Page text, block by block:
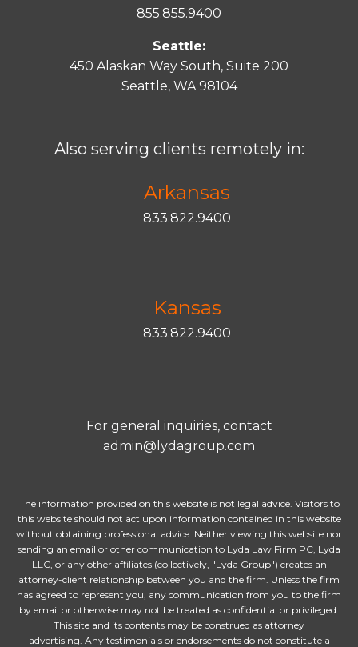
855.855.9400
Seattle:
450 Alaskan Way South, Suite 200
Seattle, WA 98104
Also serving clients remotely in:
Arkansas
833.822.9400
Kansas
833.822.9400
For general inquiries, contact
admin@lydagroup.com
The information provided on this website is not legal advice. Visitors to
this website should not act upon information contained in this website
without obtaining professional advice. Neither viewing this website nor
sending an email or other communication to Lyda Law Firm PC, Lyda
LLC, or any other affiliates (collectively, "Lyda Group") creates an
attorney-client relationship between you and the firm. Unless the firm
has agreed to represent you, any communication from you to the firm
by email or otherwise may not be treated as confidential or privileged.
This site and its contents may be construed as attorney
advertising. Any testimonials or endorsements do not constitute a